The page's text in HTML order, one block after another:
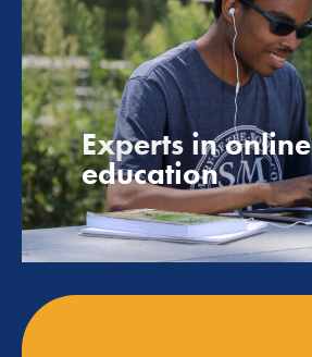
Experts in online
education